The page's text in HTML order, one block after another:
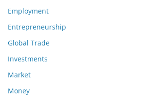
Employment
Entrepreneurship
Global Trade
Investments
Market
Money